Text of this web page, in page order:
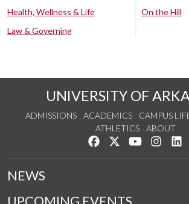
Health, Wellness & Life
Law & Governing
On the Hill
UNIVERSITY OF
ADMISSIONS ACADEMICS CAMPUS
ATHLETICS
ABOUT
Like us on Facebook
Follow us on
Watch us on
See
NEWS